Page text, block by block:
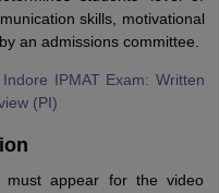
skills, motivational
an admissions committee.
IPMAT Exam: Written
(PI)
appear for the video